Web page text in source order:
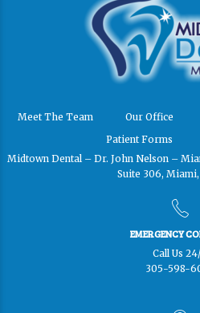
Meet The Team Our Office
Patient Forms
Midtown Dental – Dr. John Nelson –
Suite 306, Miami,
EMERGENCY
Call Us
305-598-